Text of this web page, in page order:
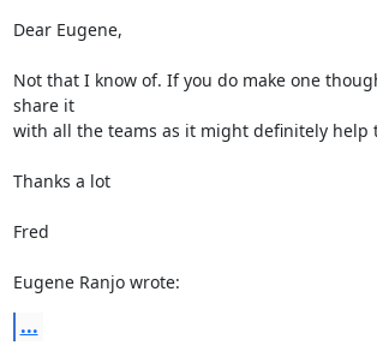
Dear Eugene,
Not that I know of. If you do make one
share it
with all the teams as it might definitely help
Thanks a lot
Fred
Eugene Ranjo wrote:
...